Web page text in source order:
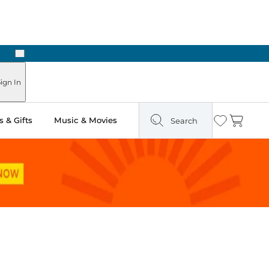
Next
In
& Gifts Music & Movies Search Wishlist
Cart